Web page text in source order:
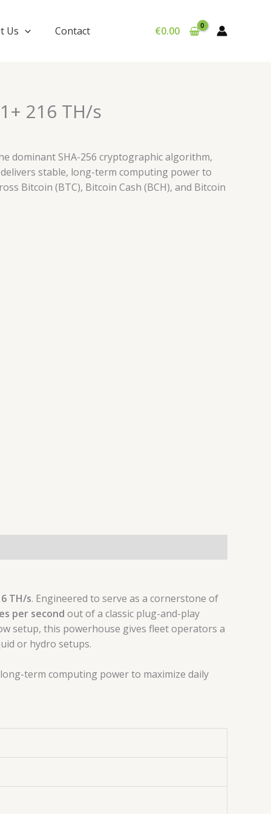
Us Contact €0.00
216 TH/s
dominant SHA-256 cryptographic algorithm,
stable, long-term computing power to
Bitcoin (BTC), Bitcoin Cash (BCH), and Bitcoin
TH/s. Engineered to serve as a cornerstone of
per second out of a classic plug-and-play
setup, this powerhouse gives fleet operators a
or hydro setups.
term computing power to maximize daily